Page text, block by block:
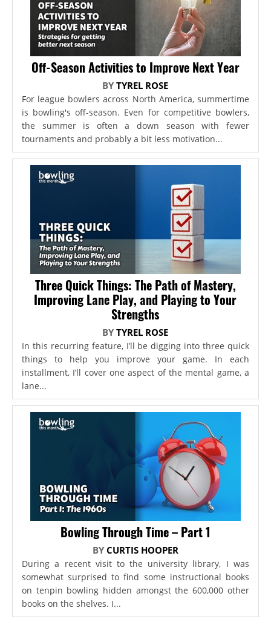
Off-Season Activities to Improve Next Year
BYTYREL ROSE
For league bowlers across North America, summertime
is bowling's off-season. Even for competitive bowlers,
the summer is often a down season with fewer
tournaments and probably a bit less motivation...
Three Quick Things: The Path of Mastery,
Improving Lane Play, and Playing to Your
Strengths
BYTYREL ROSE
In this recurring feature, I’ll be digging into three quick
things to help you improve your game. In each
installment, I’ll cover one aspect of the mental game, a
lane...
Bowling Through Time – Part 1
BY CURTIS HOOPER
During a recent visit to the university library, I was
somewhat surprised to find some instructional books
on tenpin bowling hidden amongst the 600,000 other
books on the shelves. I...